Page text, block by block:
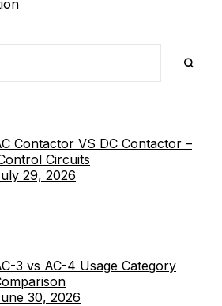
Contactor VS DC Contactor –
Circuits
29, 2026
3 vs AC-4 Usage Category
30, 2026